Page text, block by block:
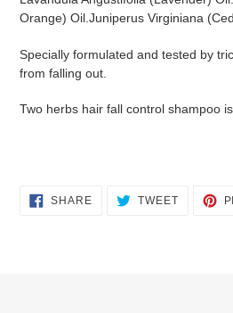
Orange) Oil.Juniperus Virginiana
Specially formulated and tested by
from falling out.
Two herbs hair fall control shampoo
SHARESHARE TWEETTWEET